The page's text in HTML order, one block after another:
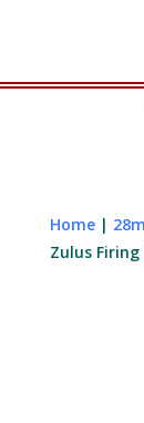
Home|
Zulus Firing